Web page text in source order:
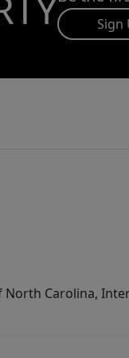
Sign
Carolina,